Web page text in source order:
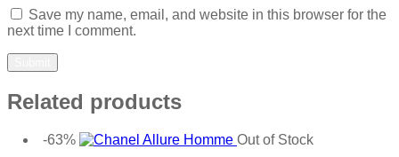
Save my name, email, and website in this browser for the
next time I comment.
Related products
-63%
Out of Stock